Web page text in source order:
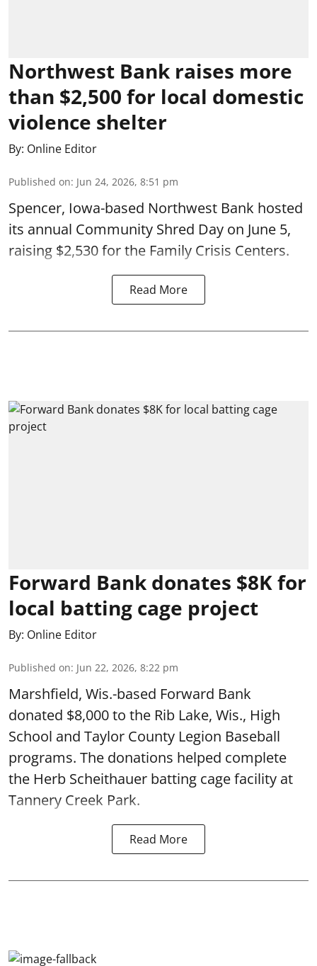
Northwest Bank raises more
than $2,500 for local domestic
violence shelter
By: Online Editor
Published on: Jun 24, 2026, 8:51 pm
Spencer, Iowa-based Northwest Bank hosted
its annual Community Shred Day on June 5,
raising $2,530 for the Family Crisis Centers.
Read More
Forward Bank donates $8K for
local batting cage project
By: Online Editor
Published on: Jun 22, 2026, 8:22 pm
Marshfield, Wis.-based Forward Bank
donated $8,000 to the Rib Lake, Wis., High
School and Taylor County Legion Baseball
programs. The donations helped complete
the Herb Scheithauer batting cage facility at
Tannery Creek Park.
Read More